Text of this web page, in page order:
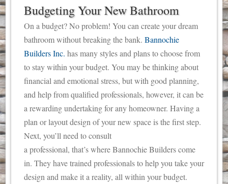
Budgeting Your New Bathroom
On a budget? No problem! You can create your dream
bathroom without breaking the bank. Bannochie
Builders Inc. has many styles and plans to choose from
to stay within your budget. You may be thinking about
financial and emotional stress, but with good planning,
and help from qualified professionals, however, it can be
a rewarding undertaking for any homeowner. Having a
plan or layout design of your new space is the first step.
Next, you’ll need to consult
a professional, that’s where Bannochie Builders come
in. They have trained professionals to help you take your
design and make it a reality, all within your budget.